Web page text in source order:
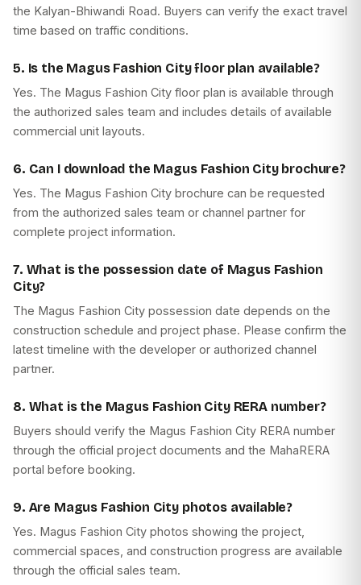
the Kalyan-Bhiwandi Road. Buyers can verify the exact travel
time based on traffic conditions.
5. Is the Magus Fashion City floor plan available?
Yes. The Magus Fashion City floor plan is available through
the authorized sales team and includes details of available
commercial unit layouts.
6. Can I download the Magus Fashion City brochure?
Yes. The Magus Fashion City brochure can be requested
from the authorized sales team or channel partner for
complete project information.
7. What is the possession date of Magus Fashion
City?
The Magus Fashion City possession date depends on the
construction schedule and project phase. Please confirm the
latest timeline with the developer or authorized channel
partner.
8. What is the Magus Fashion City RERA number?
Buyers should verify the Magus Fashion City RERA number
through the official project documents and the MahaRERA
portal before booking.
9. Are Magus Fashion City photos available?
Yes. Magus Fashion City photos showing the project,
commercial spaces, and construction progress are available
through the official sales team.